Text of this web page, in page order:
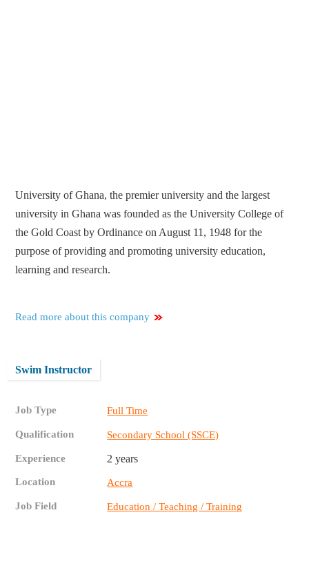
University of Ghana, the premier university and the largest
university in Ghana was founded as the University College of
the Gold Coast by Ordinance on August 11, 1948 for the
purpose of providing and promoting university education,
learning and research.
Read more about this company
Swim Instructor
Job Type Full Time
Qualification Secondary School (SSCE)
Experience 2 years
Location Accra
Job Field Education / Teaching / Training